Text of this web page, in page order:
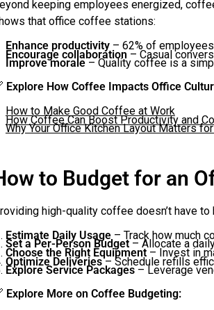
keeping employees energized,
that office coffee stations:
Enhance productivity– 62% of
Encourage collaboration – Casual
Improve morale– Quality coffee is a
Explore How Coffee Impacts Office
How to Make Good Coffee at Work
How Coffee Can Boost Productivity and
Why Your Office Kitchen Layout Matters
to Budget for an
high-quality coffee doesn’t have
Estimate Daily Usage– Track how much
Set a Per-Person Budget– Allocate a
Choose the Right Equipment– Invest in
Optimize Deliveries– Schedule refills
Explore Service Packages– Leverage
Explore More on Coffee Budgeting: